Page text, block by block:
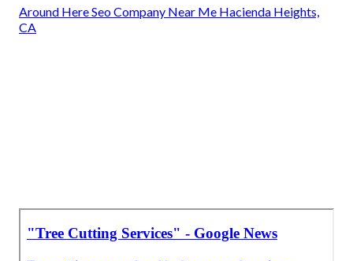
Around Here Seo Company Near Me Hacienda Heights,
CA